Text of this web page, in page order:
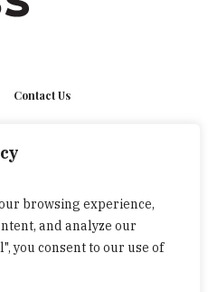
browsing experience,
and analyze our
you consent to our use of
Contact Us
by UCT/ All Rights